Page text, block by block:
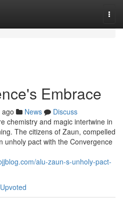
Embrace
News
Discuss
chemistry and magic intertwine in
The citizens of Zaun, compelled
unholy pact with the Convergence
alu-zaun-s-unholy-pact-